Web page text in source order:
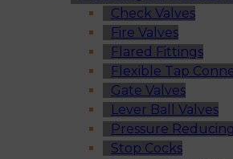
Check Valves
Fire Valves
Flared Fittings
Flexible Tap
Gate Valves
Lever Ball Valves
Pressure
Stop Cocks